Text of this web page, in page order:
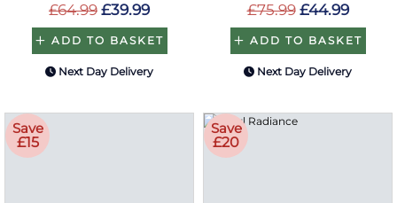
£64.99 £39.99
ADD TO BASKET
Next Day Delivery
£75.99 £44.99
ADD TO BASKET
Next Day Delivery
Save
£15
Save
£20